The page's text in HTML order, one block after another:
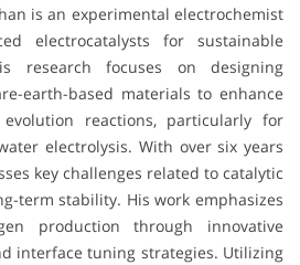
is an experimental electrochemist
electrocatalysts for sustainable
research focuses on designing
earth-based materials to enhance
reactions, particularly for
electrolysis. With over six years
key challenges related to catalytic
term stability. His work emphasizes
production through innovative
interface tuning strategies. Utilizing